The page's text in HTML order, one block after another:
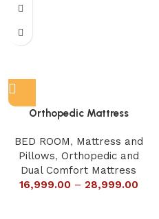
Orthopedic Mattress
BED ROOM, Mattress and
Pillows, Orthopedic and
Dual Comfort Mattress
16,999.00 – 28,999.00